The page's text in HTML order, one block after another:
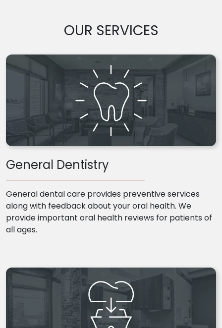
OUR SERVICES
General Dentistry
General dental care provides preventive services
along with feedback about your oral health. We
provide important oral health reviews for patients of
all ages.